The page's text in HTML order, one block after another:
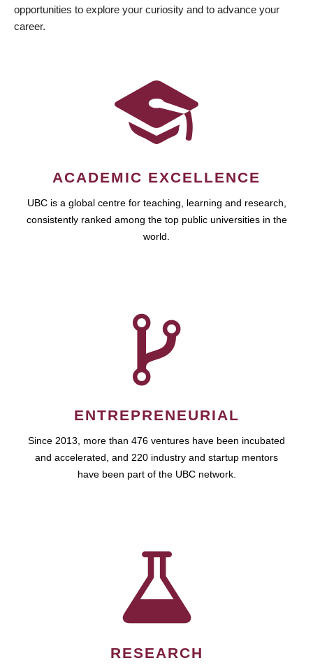
opportunities to explore your curiosity and to advance your
career.
ACADEMIC EXCELLENCE
UBC is a global centre for teaching, learning and research,
consistently ranked among the top public universities in the
world.
ENTREPRENEURIAL
Since 2013, more than 476 ventures have been incubated
and accelerated, and 220 industry and startup mentors
have been part of the UBC network.
RESEARCH